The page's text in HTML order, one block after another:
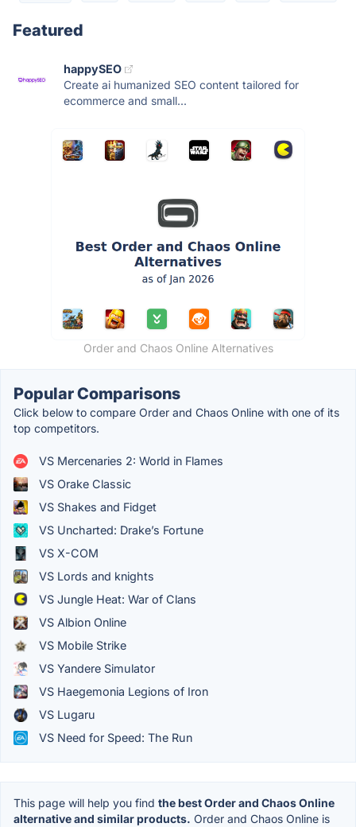
Featured
happySEO
Create ai humanized SEO content tailored for
ecommerce and small...
Order and Chaos Online Alternatives
Popular Comparisons
Click below to compare Order and Chaos Online with one of its
top competitors.
VS Mercenaries 2: World in Flames
VS Orake Classic
VS Shakes and Fidget
VS Uncharted: Drake’s Fortune
VS X-COM
VS Lords and knights
VS Jungle Heat: War of Clans
VS Albion Online
VS Mobile Strike
VS Yandere Simulator
VS Haegemonia Legions of Iron
VS Lugaru
VS Need for Speed: The Run
This page will help you find the best Order and Chaos Online
alternative and similar products. Order and Chaos Online is